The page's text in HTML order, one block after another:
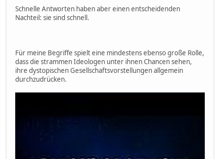
Schnelle Antworten haben aber einen entscheidenden
Nachteil: sie sind schnell.
Für meine Begriffe spielt eine mindestens ebenso große Rolle,
dass die strammen Ideologen unter ihnen Chancen sehen,
ihre dystopischen Gesellschaftsvorstellungen allgemein
durchzudrücken.